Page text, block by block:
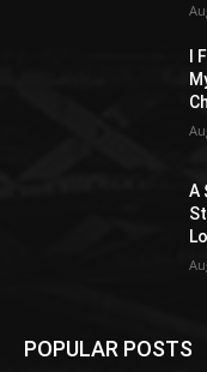
I
A
POPULAR POSTS